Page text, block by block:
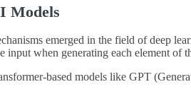
Models
emerged in the field of deep
input when generating each element
based models like GPT